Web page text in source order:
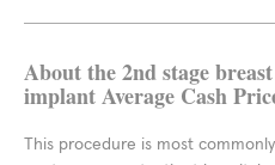
About the 2nd stage
implant Average Cash
This procedure is most